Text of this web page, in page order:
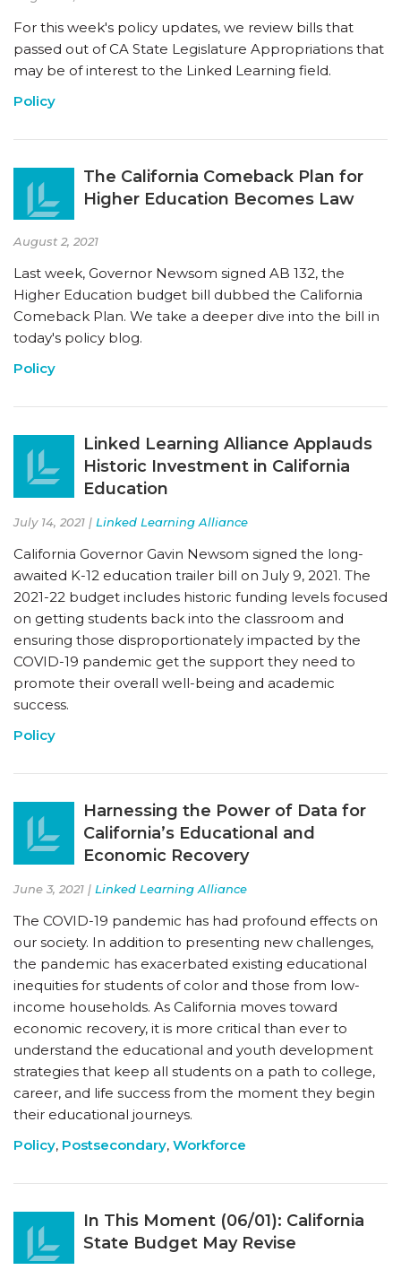
For this week's policy updates, we review bills that
passed out of CA State Legislature Appropriations that
may be of interest to the Linked Learning field.
Policy
The California Comeback Plan for
Higher Education Becomes Law
August 2, 2021
Last week, Governor Newsom signed AB 132, the
Higher Education budget bill dubbed the California
Comeback Plan. We take a deeper dive into the bill in
today's policy blog.
Policy
Linked Learning Alliance Applauds
Historic Investment in California
Education
July 14, 2021 | Linked Learning Alliance
California Governor Gavin Newsom signed the long-
awaited K-12 education trailer bill on July 9, 2021. The
2021-22 budget includes historic funding levels focused
on getting students back into the classroom and
ensuring those disproportionately impacted by the
COVID-19 pandemic get the support they need to
promote their overall well-being and academic
success.
Policy
Harnessing the Power of Data for
California’s Educational and
Economic Recovery
June 3, 2021 | Linked Learning Alliance
The COVID-19 pandemic has had profound effects on
our society. In addition to presenting new challenges,
the pandemic has exacerbated existing educational
inequities for students of color and those from low-
income households. As California moves toward
economic recovery, it is more critical than ever to
understand the educational and youth development
strategies that keep all students on a path to college,
career, and life success from the moment they begin
their educational journeys.
Policy, Postsecondary, Workforce
In This Moment (06/01): California
State Budget May Revise